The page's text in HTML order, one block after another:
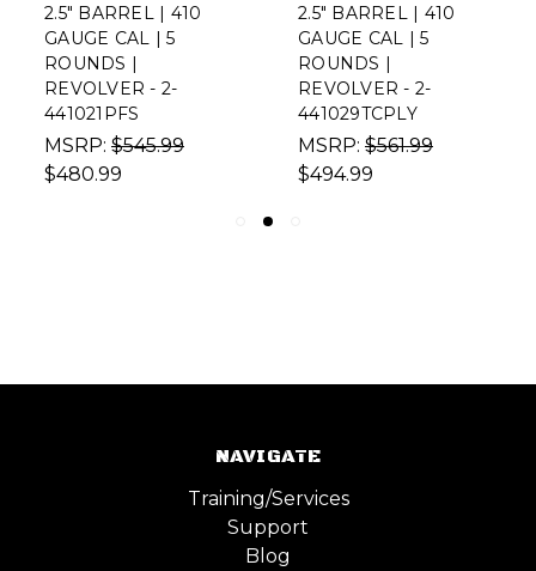
2.5" BARREL | 410
GAUGE CAL | 5
ROUNDS |
REVOLVER - 2-
441021PFS
MSRP: $545.99
$480.99
2.5" BARREL | 410
GAUGE CAL | 5
ROUNDS |
REVOLVER - 2-
441029TCPLY
MSRP: $561.99
$494.99
NAVIGATE
Training/Services
Support
Blog